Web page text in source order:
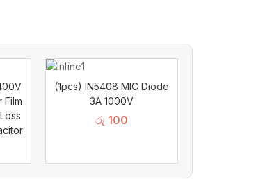
Film
(1pcs) IN5408 MIC Diode
3A 1000V
රු 100